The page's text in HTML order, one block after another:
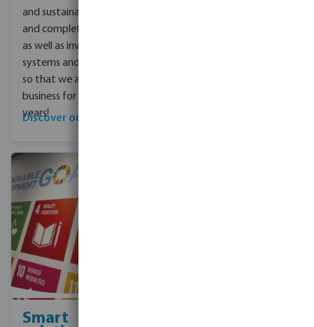
and sustainable products
and complete solutions,
as well as investing in our
systems and our people
so that we are fit for
business for the next 80
years!
Discover our range
Smart